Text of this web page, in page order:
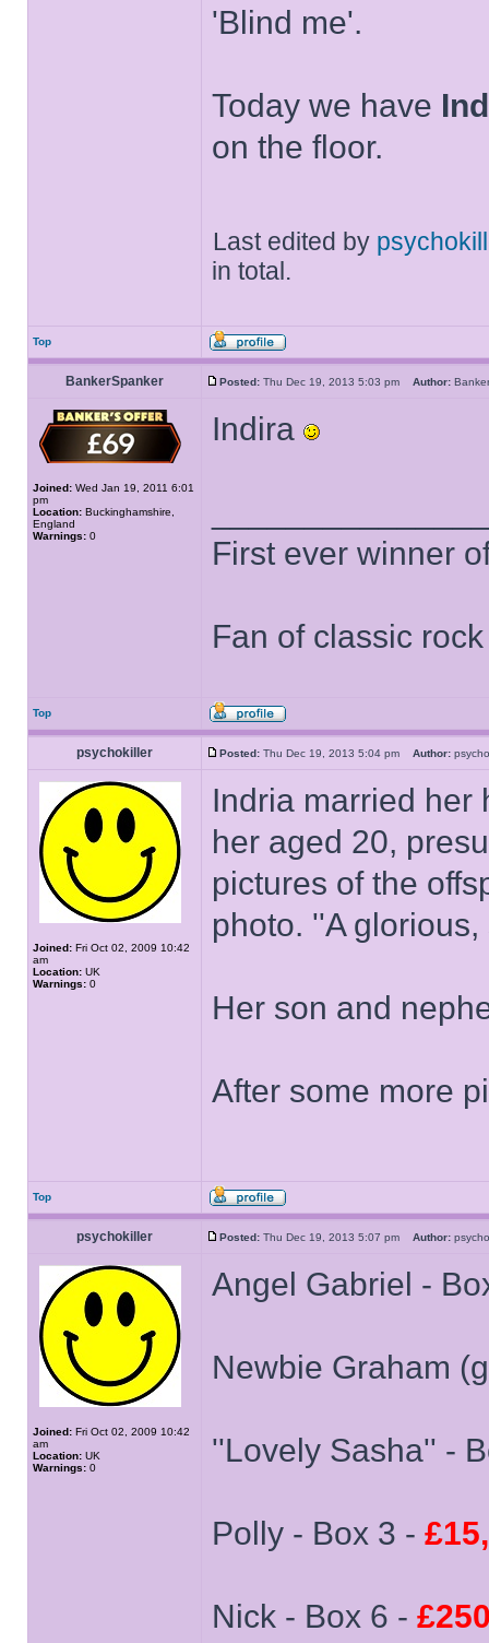
'Blind me'.
Today we have
on the floor.
Last edited by
in total.
Top
BankerSpanker Posted: Thu Dec 19, 2013 5:03 pm Author:
Joined: Wed Jan 19, 2011 6:01
pm
Location: Buckinghamshire,
England
Warnings: 0
Indira
First ever winner
Fan of classic
Top
psychokiller Posted: Thu Dec 19, 2013 5:04 pm Author:
Joined: Fri Oct 02, 2009 10:42
am
Location: UK
Warnings: 0
Indria married her
her aged 20,
pictures of the
photo. ''A
Her son and
After some more
Top
psychokiller Posted: Thu Dec 19, 2013 5:07 pm Author:
Joined: Fri Oct 02, 2009 10:42
am
Location: UK
Warnings: 0
Angel Gabriel -
Newbie Graham
''Lovely Sasha'' -
Polly - Box 3 -
Nick - Box 6 -